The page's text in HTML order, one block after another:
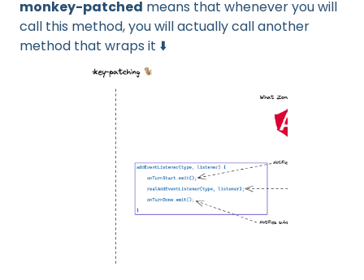
monkey-patched means that whenever you will
call this method, you will actually call another
method that wraps it ⬇️